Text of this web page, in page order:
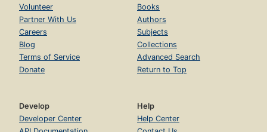
Volunteer
Partner With Us
Careers
Blog
Terms of Service
Donate
Books
Authors
Subjects
Collections
Advanced Search
Return to Top
Develop
Developer Center
Help
Help Center